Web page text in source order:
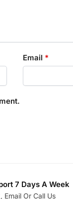
Email *
7 Days A Week
Email Or Call Us